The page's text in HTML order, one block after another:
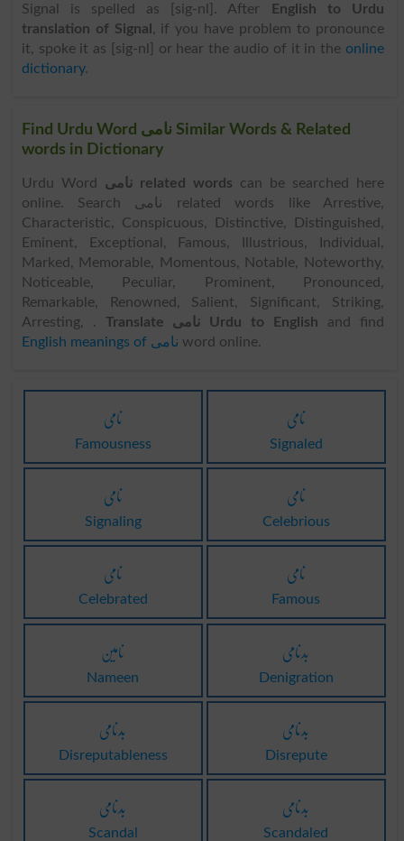
Signal is spelled as [sig-nl]. After
English to Urdu
translation of Signal , if you have problem to pronounce
it, spoke it as [sig-nl] or hear the audio of it in the online
dictionary.
Find Urdu Word نامی Similar Words & Related
words in Dictionary
Urdu Word نامی related words can be searched here
online. Search نامی related words like Arrestive,
Characteristic, Conspicuous, Distinctive, Distinguished,
Eminent, Exceptional, Famous, Illustrious, Individual,
Marked, Memorable, Momentous, Notable, Noteworthy,
Noticeable, Peculiar, Prominent, Pronounced,
Remarkable, Renowned, Salient, Significant, Striking,
Arresting, .
Translate نامی Urdu to English and find
English meanings of نامی word online.
نامی
Famousness
نامی
Signaled
نامی
Signaling
نامی
Celebrious
نامی
Celebrated
نامی
Famous
نامین
Nameen
بدنامی
Denigration
بدنامی
Disreputableness
بدنامی
Disrepute
بدنامی
Scandal
بدنامی
Scandaled